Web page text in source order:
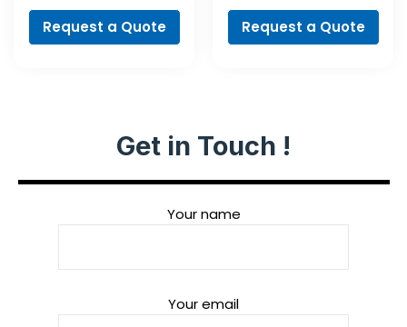
Request a Quote
Cylindrical Shank
Request a Quote
Get in Touch !
Your name
Your email